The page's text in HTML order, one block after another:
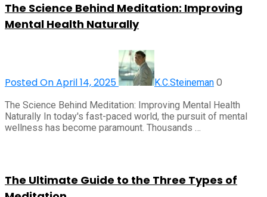
The Science Behind Meditation: Improving
Mental Health Naturally
Posted On April 14, 2025 K.C.Steineman 0
The Science Behind Meditation: Improving Mental Health
Naturally In today's fast-paced world, the pursuit of mental
wellness has become paramount. Thousands …
The Ultimate Guide to the Three Types of